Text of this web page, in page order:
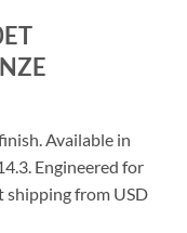
Available in
Engineered for
shipping from USD